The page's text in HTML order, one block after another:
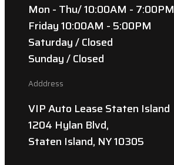
Mon - Thu/ 10:00AM - 7:00PM
Friday 10:00AM - 5:00PM
Saturday / Closed
Sunday / Closed
Adddress
VIP Auto Lease Staten Island
1204 Hylan Blvd,
Staten Island, NY 10305